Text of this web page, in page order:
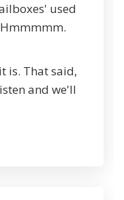
used
is. That said,
and we'll